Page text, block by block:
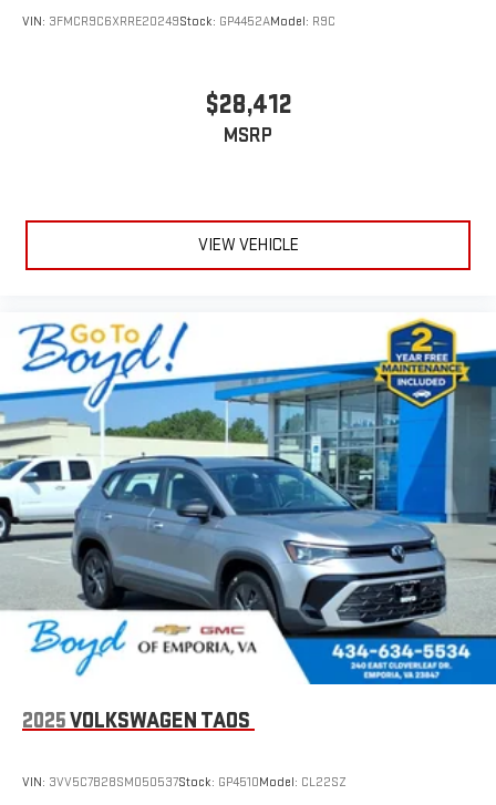
VIN: 3FMCR9C6XRRE20249Stock: GP4452AModel: R9C
$28,412
MSRP
VIEW VEHICLE
2025VOLKSWAGEN TAOS
VIN: 3VV5C7B28SM050537Stock: GP4510Model: CL22SZ